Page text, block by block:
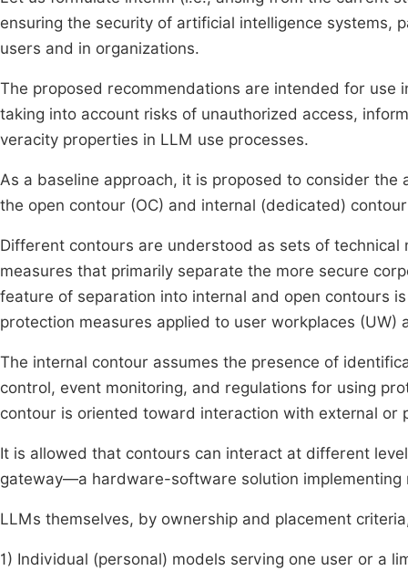
ensuring the security of artificial intelligence systems,
users and in organizations.
The proposed recommendations are intended for use
taking into account risks of unauthorized access,
veracity properties in LLM use processes.
As a baseline approach, it is proposed to consider
the open contour (OC) and internal (dedicated)
Different contours are understood as sets of
measures that primarily separate the more secure
feature of separation into internal and open contours
protection measures applied to user workplaces (UW)
The internal contour assumes the presence of
control, event monitoring, and regulations for using
contour is oriented toward interaction with external or
It is allowed that contours can interact at different
gateway—a hardware-software solution implementing
LLMs themselves, by ownership and placement
1) Individual (personal) models serving one user or a